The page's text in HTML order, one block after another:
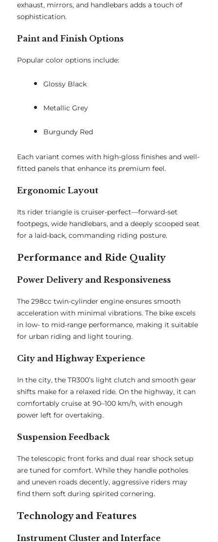
exhaust, mirrors, and handlebars adds a touch of
sophistication.
Paint and Finish Options
Popular color options include:
Glossy Black
Metallic Grey
Burgundy Red
Each variant comes with high-gloss finishes and well-
fitted panels that enhance its premium feel.
Ergonomic Layout
Its rider triangle is cruiser-perfect—forward-set
footpegs, wide handlebars, and a deeply scooped seat
for a laid-back, commanding riding posture.
Performance and Ride Quality
Power Delivery and Responsiveness
The 298cc twin-cylinder engine ensures smooth
acceleration with minimal vibrations. The bike excels
in low- to mid-range performance, making it suitable
for urban riding and light touring.
City and Highway Experience
In the city, the TR300’s light clutch and smooth gear
shifts make for a relaxed ride. On the highway, it can
comfortably cruise at 90–100 km/h, with enough
power left for overtaking.
Suspension Feedback
The telescopic front forks and dual rear shock setup
are tuned for comfort. While they handle potholes
and uneven roads decently, aggressive riders may
find them soft during spirited cornering.
Technology and Features
Instrument Cluster and Interface